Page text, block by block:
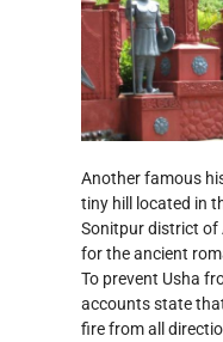
Another famous
tiny hill located in
Sonitpur district of
for the ancient
To prevent Usha
accounts state
fire from all